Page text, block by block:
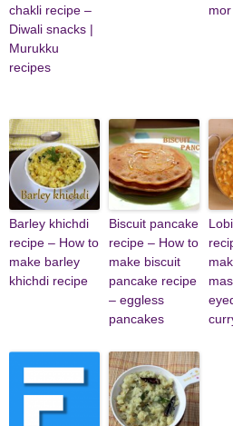
chakli recipe –
Diwali snacks |
Murukku
recipes
Barley khichdi
recipe – How to
make barley
khichdi recipe
Biscuit pancake
recipe – How to
make biscuit
pancake recipe
– eggless
pancakes